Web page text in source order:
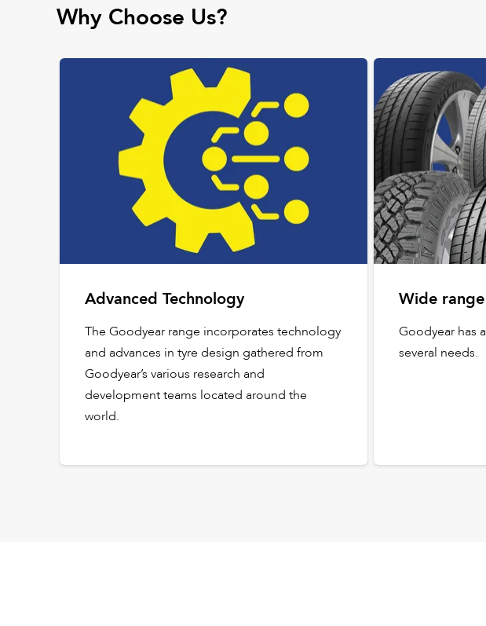
Why Choose Us?
Advanced Technology
The Goodyear range incorporates technology
and advances in tyre design gathered from
Goodyear’s various research and
development teams located around the
world.
Wide
Goodyear has
several needs.